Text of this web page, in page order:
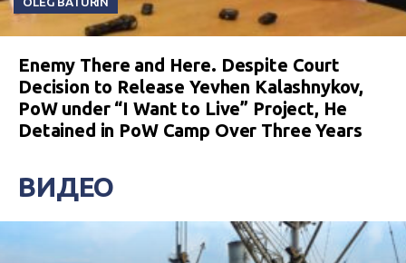
Enemy There and Here. Despite Court
Decision to Release Yevhen Kalashnykov,
PoW under “I Want to Live” Project, He
Detained in PoW Camp Over Three Years
ВИДЕО